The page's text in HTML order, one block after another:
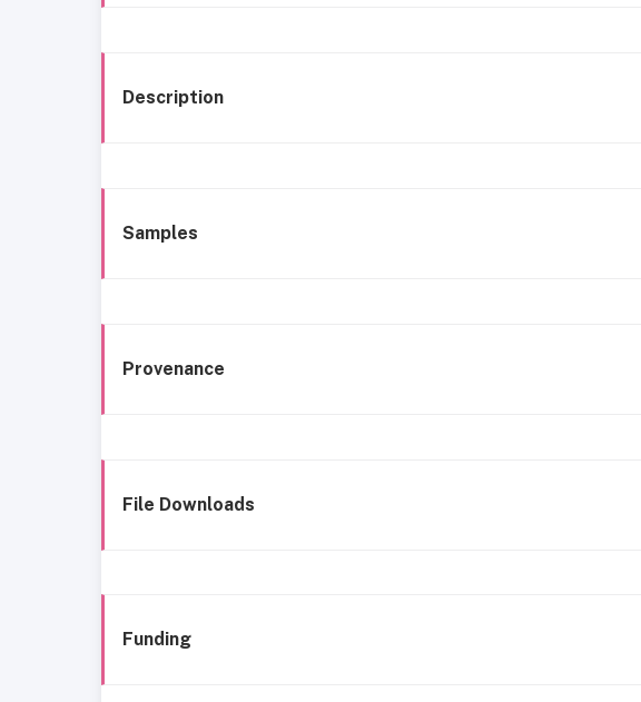
Description
Samples
Provenance
File Downloads
Funding